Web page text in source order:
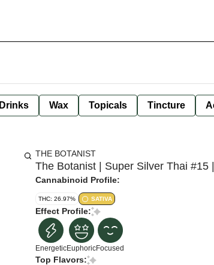
Drinks Wax Topicals Tincture
THE BOTANIST
The Botanist | Super Silver Thai #15
Cannabinoid Profile:
THC: 26.97% SATIVA
Effect Profile:
EnergeticEuphoricFocused
Top Flavors: